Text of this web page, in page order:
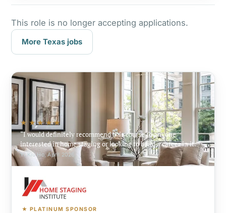
This role is no longer accepting applications.
More Texas jobs
★★★★★
I would definitely recommend this course to anyone
interested in home staging or looking to build a career in it.
Yi Kiu Ho, April 2026
★ PLATINUM SPONSOR